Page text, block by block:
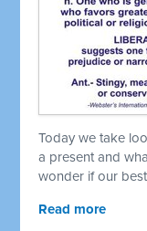
Today we take
a present and
wonder if our
Read more